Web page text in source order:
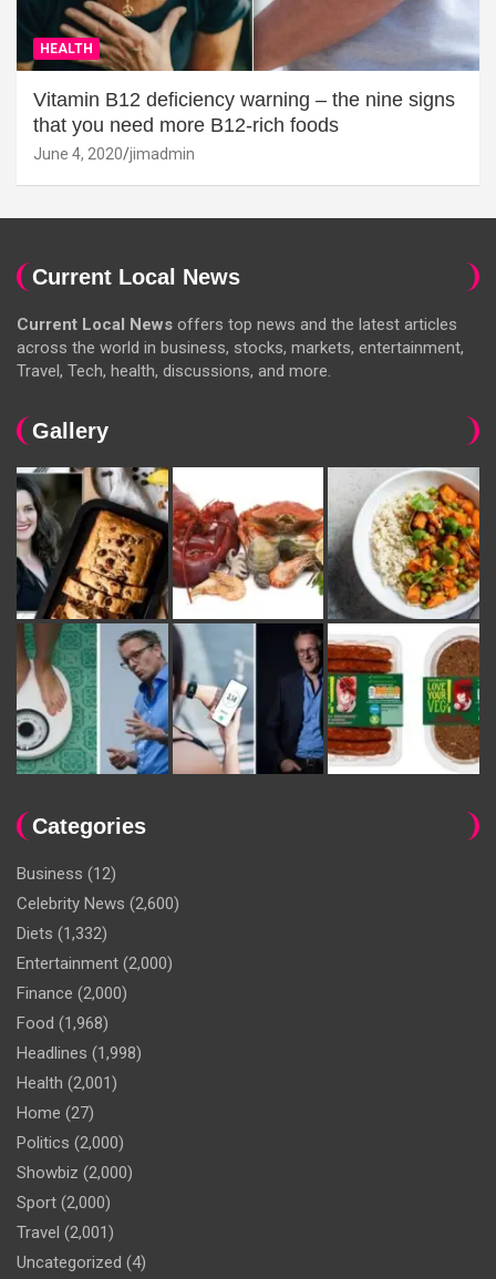
HEALTH
Vitamin B12 deficiency warning – the nine signs
that you need more B12-rich foods
June 4, 2020 jimadmin
Current Local News
Current Local News offers top news and the latest articles
across the world in business, stocks, markets, entertainment,
Travel, Tech, health, discussions, and more.
Gallery
Categories
Business (12)
Celebrity News (2,600)
Diets (1,332)
Entertainment (2,000)
Finance (2,000)
Food (1,968)
Headlines (1,998)
Health (2,001)
Home (27)
Politics (2,000)
Showbiz (2,000)
Sport (2,000)
Travel (2,001)
Uncategorized (4)